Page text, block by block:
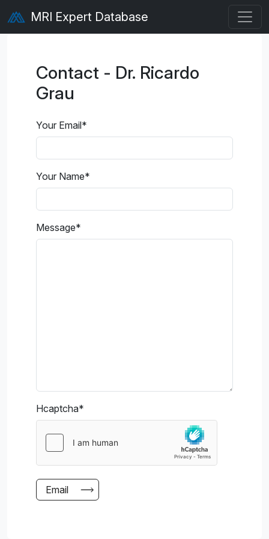
MRI Expert Database
Contact - Dr. Ricardo
Grau
Your Email*
Your Name*
Message*
Hcaptcha*